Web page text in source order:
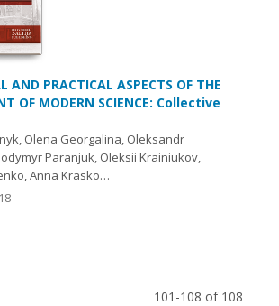
AND PRACTICAL ASPECTS OF THE
OF MODERN SCIENCE: Collective
Olena Georgalina, Oleksandr
Paranjuk, Oleksii Krainiukov,
Anna Krasko…
101-108 of 108